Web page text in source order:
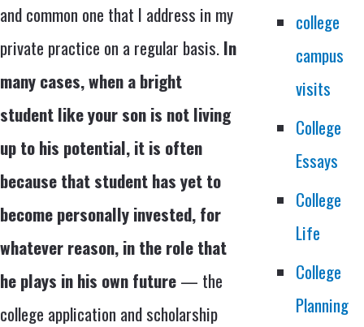
and common one that I address in my
private practice on a regular basis.In
many cases, when a bright
student like your son is not living
up to his potential, it is often
because that student has yet to
become personally invested, for
whatever reason, in the role that
he plays in his own future— the
college application and scholarship
college
campus
visits
College
Essays
College
Life
College
Planning